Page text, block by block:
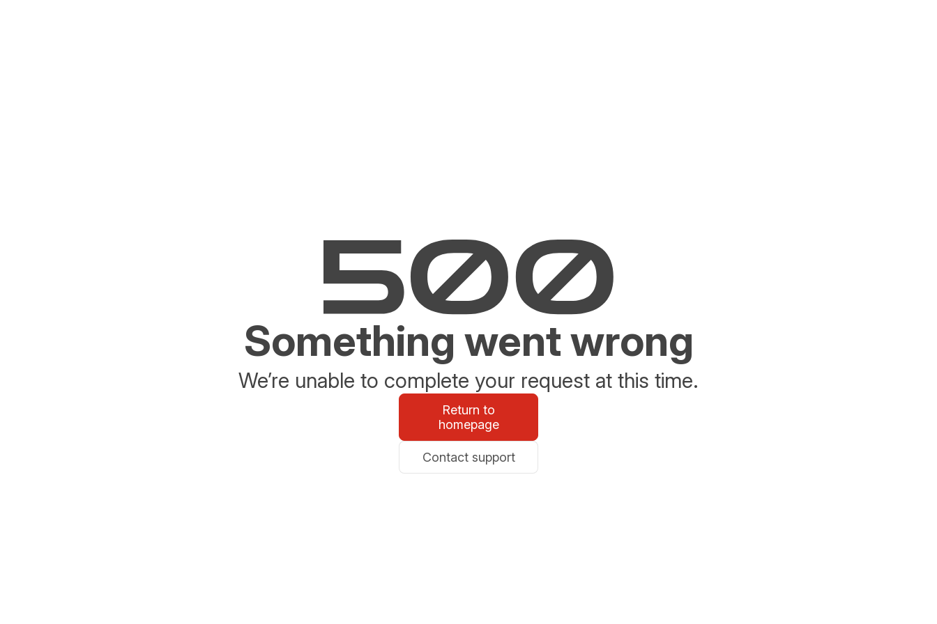
Something went wrong
We’re unable to complete your request at this time.
Return to
homepage
Contact support